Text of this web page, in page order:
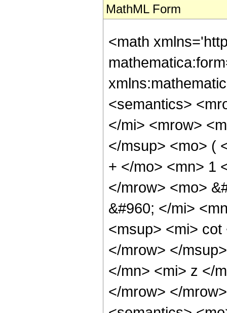
MathML Form
<math
<semantics>
</mi> <mrow>
</msup> <mo> (
+ </mo> <mn> 1
</mrow> <mo>
&#960; </mi>
<msup> <mi>
</mrow> </
</mn> <mi> z </
</mrow> </